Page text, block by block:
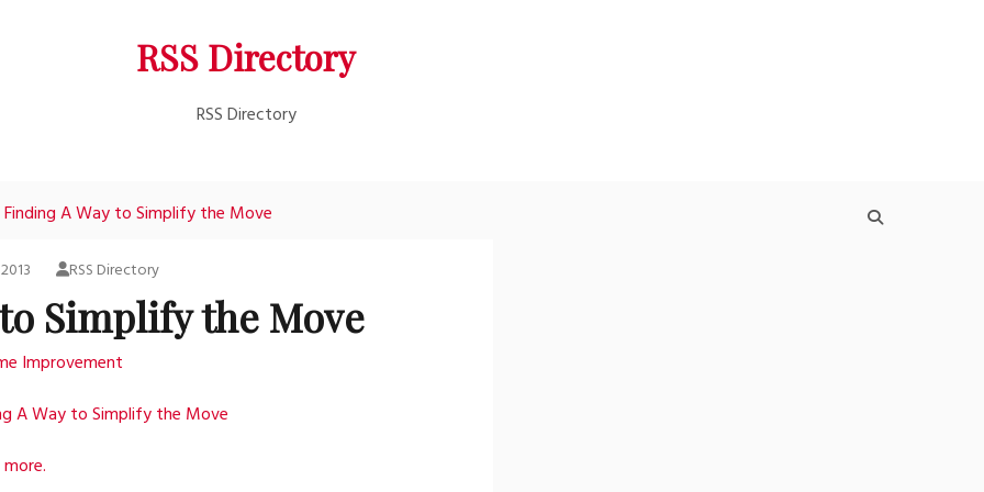
RSS Directory
RSS Directory
Finding A Way to Simplify the Move
RSS Directory
Simplify the Move
Improvement
A Way to Simplify the Move